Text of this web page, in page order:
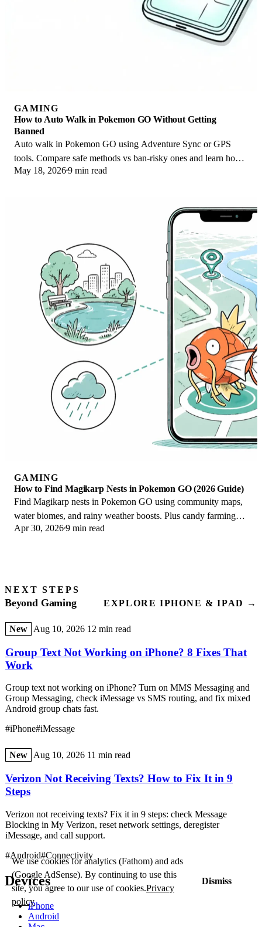
GAMING
How to Auto Walk in Pokemon GO Without Getting
Banned
Auto walk in Pokemon GO using Adventure Sync or GPS
tools. Compare safe methods vs ban-risky ones and learn how
Niantic enforces its three-strike policy.
May 18, 20269 min read
GAMING
How to Find Magikarp Nests in Pokemon GO (2026 Guide)
Find Magikarp nests in Pokemon GO using community maps,
water biomes, and rainy weather boosts. Plus candy farming
tips to evolve Gyarados fast.
Apr 30, 20269 min read
NEXT STEPS
Beyond Gaming EXPLORE IPHONE & IPAD →
New Aug 10, 2026 12 min read
Group Text Not Working on iPhone? 8 Fixes That
Work
Group text not working on iPhone? Turn on MMS Messaging and
Group Messaging, check iMessage vs SMS routing, and fix mixed
Android group chats fast.
#iPhone#iMessage
New Aug 10, 2026 11 min read
Verizon Not Receiving Texts? How to Fix It in 9
Steps
Verizon not receiving texts? Fix it in 9 steps: check Message
Blocking in My Verizon, reset network settings, deregister
iMessage, and call support.
#Android#Connectivity
Devices
iPhone
Android
We use cookies for analytics (Fathom) and ads
(Google AdSense). By continuing to use this
site, you agree to our use of cookies.Privacy
policy
Dismiss